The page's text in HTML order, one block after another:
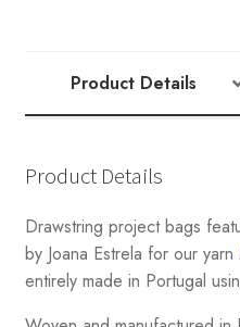
Product Details
Product Details
Drawstring project bags
by Joana Estrela for our yarn
entirely made in Portugal